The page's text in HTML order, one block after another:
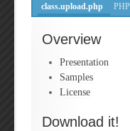
class.upload.php PHP
Overview
Presentation
Samples
License
Download it!